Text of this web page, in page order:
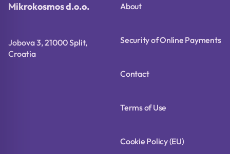
Mikrokosmos d.o.o.
Jobova 3, 21000 Split,
Croatia
About
Security of Online Payments
Contact
Terms of Use
Cookie Policy (EU)